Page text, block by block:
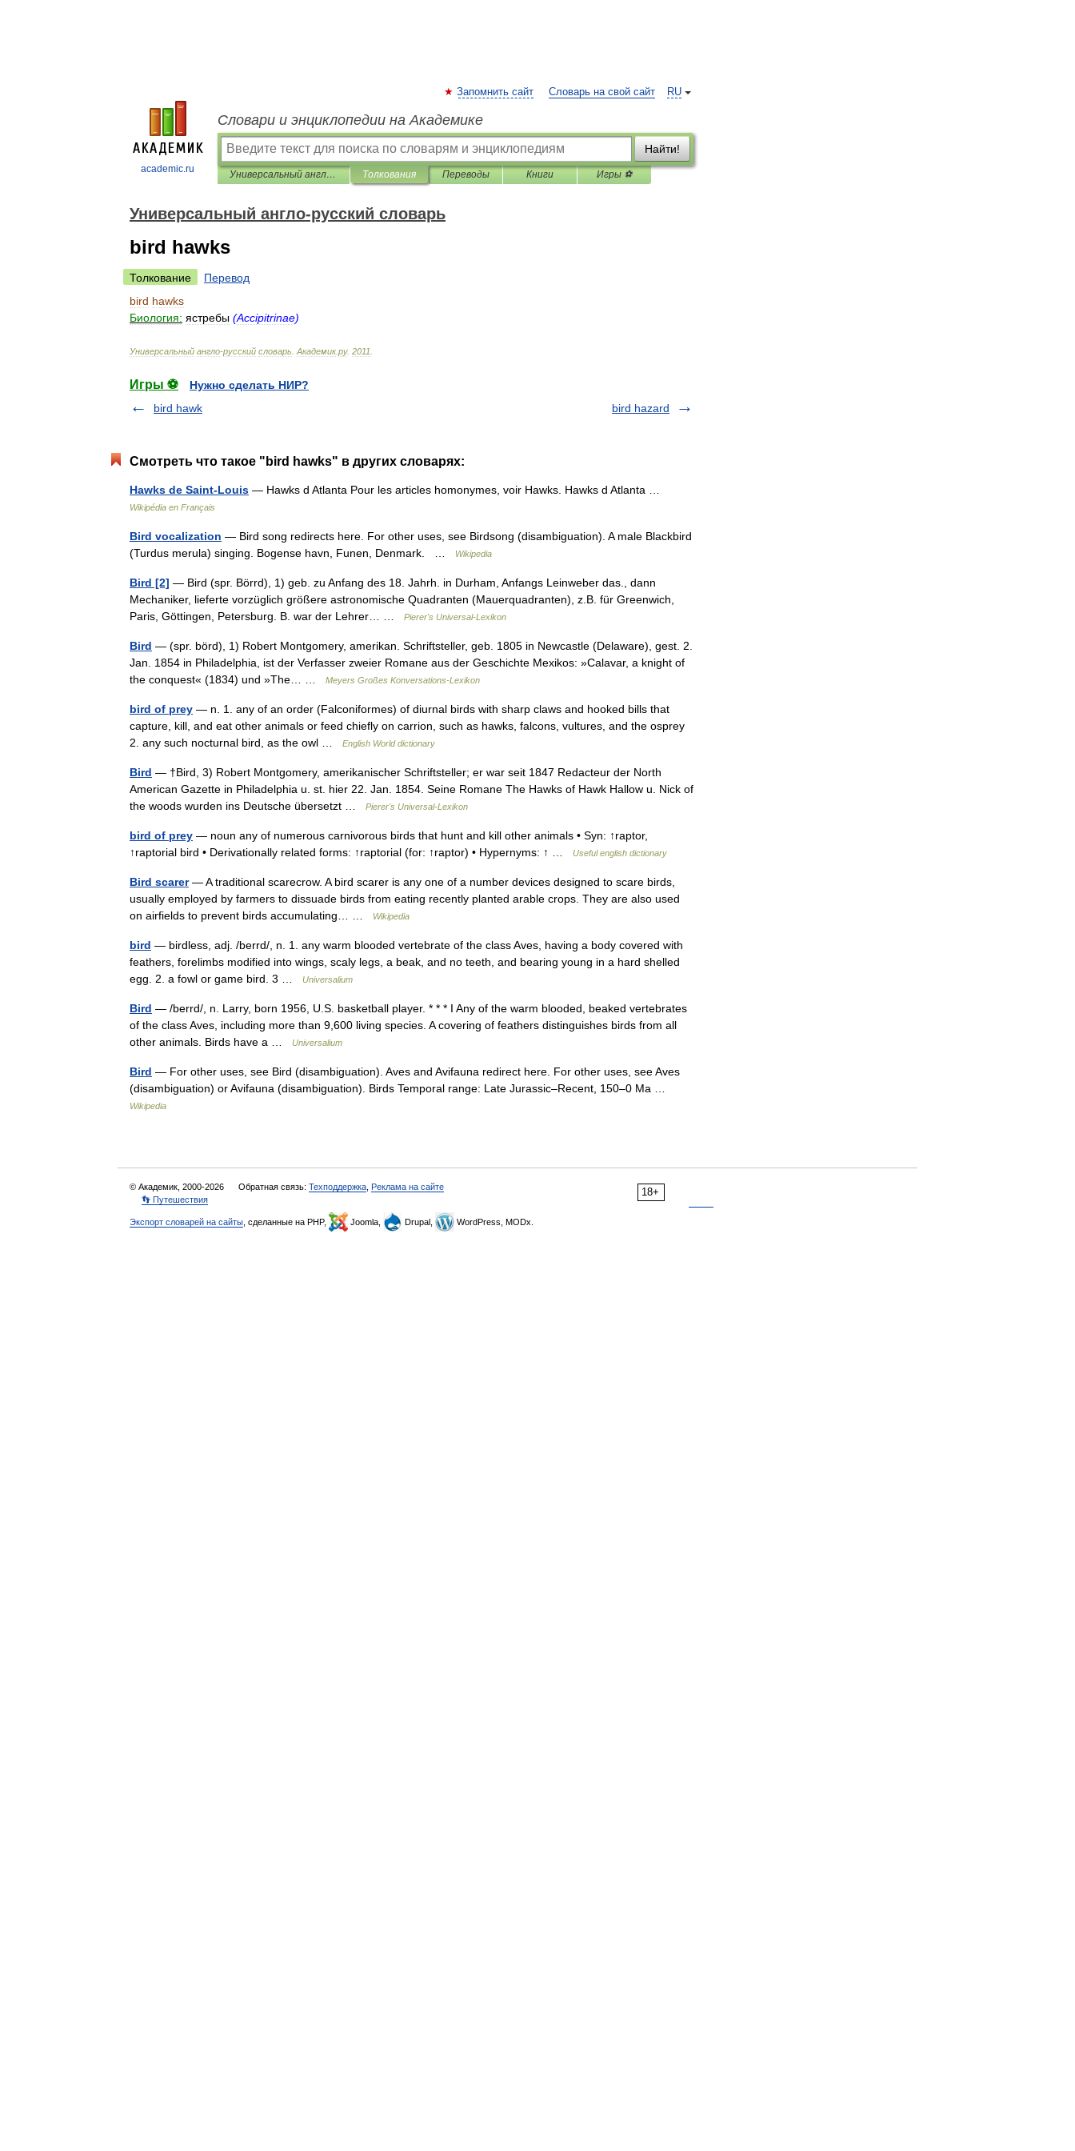
academic.ru
RU
Запомнить сайт Словарь на свой сайт
Словари и энциклопедии на Академике
Найти!
Универсальный англо-русский словарь Толкования Переводы Книги Игры ⚽
Универсальный англо-русский словарь
bird hawks
Толкование
Перевод
bird hawks
Биология: ястребы (Accipitrinae)
Универсальный англо-русский словарь Академик.ру. 2011
Игры ⚽
Нужно сделать НИР?
bird hawk
bird hazard
Смотреть что такое "bird hawks" в других словарях:
Hawks de Saint-Louis — Hawks d Atlanta Pour les articles homonymes, voir Hawks. Hawks d Atlanta …
Wikipédia en Français
Bird vocalization — Bird song redirects here. For other uses, see Birdsong (disambiguation). A male Blackbird
(Turdus merula) singing. Bogense havn, Funen, Denmark. …
Wikipedia
Bird [2] — Bird (spr. Börrd), 1) geb. zu Anfang des 18. Jahrh. in Durham, Anfangs Leinweber das., dann
Mechaniker, lieferte vorzüglich größere astronomische Quadranten (Mauerquadranten), z.B. für Greenwich,
Paris, Göttingen, Petersburg. B. war der Lehrer… …
Pierer's Universal-Lexikon
Bird — (spr. börd), 1) Robert Montgomery, amerikan. Schriftsteller, geb. 1805 in Newcastle (Delaware), gest. 2.
Jan. 1854 in Philadelphia, ist der Verfasser zweier Romane aus der Geschichte Mexikos: »Calavar, a knight of
the conquest« (1834) und »The… …
Meyers Großes Konversations-Lexikon
bird of prey — n. 1. any of an order (Falconiformes) of diurnal birds with sharp claws and hooked bills that
capture, kill, and eat other animals or feed chiefly on carrion, such as hawks, falcons, vultures, and the osprey
2. any such nocturnal bird, as the owl …
English World dictionary
Bird — †Bird, 3) Robert Montgomery, amerikanischer Schriftsteller; er war seit 1847 Redacteur der North
American Gazette in Philadelphia u. st. hier 22. Jan. 1854. Seine Romane The Hawks of Hawk Hallow u. Nick of
the woods wurden ins Deutsche übersetzt …
Pierer's Universal-Lexikon
bird of prey — noun any of numerous carnivorous birds that hunt and kill other animals • Syn: ↑raptor,
↑raptorial bird • Derivationally related forms: ↑raptorial (for: ↑raptor) • Hypernyms: ↑ …
Useful english dictionary
Bird scarer— A traditional scarecrow. A bird scarer is any one of a number devices designed to scare birds,
usually employed by farmers to dissuade birds from eating recently planted arable crops. They are also used
on airfields to prevent birds accumulating… …
Wikipedia
bird — birdless, adj. /berrd/, n. 1. any warm blooded vertebrate of the class Aves, having a body covered with
feathers, forelimbs modified into wings, scaly legs, a beak, and no teeth, and bearing young in a hard shelled
egg. 2. a fowl or game bird. 3 …
Universalium
Bird — /berrd/, n. Larry, born 1956, U.S. basketball player. * * * I Any of the warm blooded, beaked vertebrates
of the class Aves, including more than 9,600 living species. A covering of feathers distinguishes birds from all
other animals. Birds have a …
Universalium
Bird — For other uses, see Bird (disambiguation). Aves and Avifauna redirect here. For other uses, see Aves
(disambiguation) or Avifauna (disambiguation). Birds Temporal range: Late Jurassic–Recent, 150–0 Ma …
Wikipedia
18+
© Академик, 2000-2026 Обратная связь: Техподдержка Реклама на сайте
👣 Путешествия
Экспорт словарей на сайты , сделанные на PHP, Joomla, Drupal, WordPress, MODx.